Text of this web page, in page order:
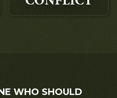
WHO SHOULD